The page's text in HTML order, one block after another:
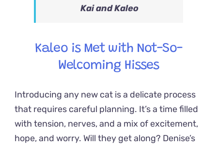
Kai and Kaleo
Kaleo is Met with Not-So-
Welcoming Hisses
Introducing any new cat is a delicate process
that requires careful planning. It’s a time filled
with tension, nerves, and a mix of excitement,
hope, and worry. Will they get along? Denise’s